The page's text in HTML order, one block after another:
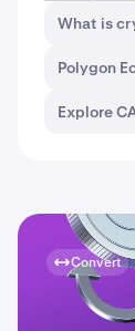
What is
Polygon
Explore
Convert